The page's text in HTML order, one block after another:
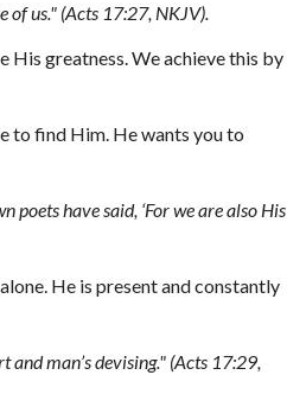
of us." (Acts 17:27, NKJV).
greatness. We achieve this by
to find Him. He wants you to
poets have said, ‘For we are also His
He is present and constantly
man’s devising." (Acts 17:29,